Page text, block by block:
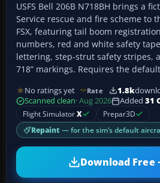
USFS Bell 206B N718BH brings a
Service rescue and fire scheme to
FSX, featuring tail boom
numbers, red and white safety
lettering, step-strut safety stripes,
718” markings. Requires the
No ratings yet Rate 1.8k
Scanned clean· Aug 2026 Added 31
Flight SimulatorX Prepar3D
Repaint — for the sim’s default
Download Free